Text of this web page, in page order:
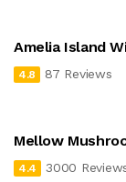
Amelia Island
4.8 87 Reviews
Mellow
4.4 3000